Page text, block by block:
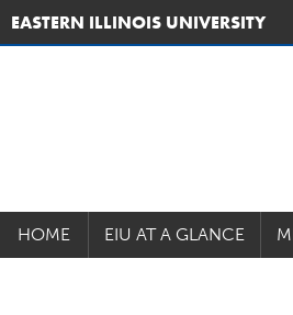
EASTERN ILLINOIS UNIVERSITY
HOME EIU AT A GLANCE